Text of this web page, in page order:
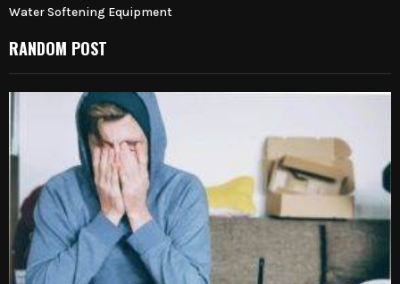
Water Softening Equipment
RANDOM POST